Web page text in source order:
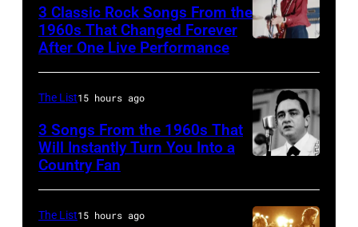
Pete
Townshend
performing
with
rock
group
3 Classic Rock Songs From the
1960s That Changed Forever
After One Live Performance
1958:
Country
The List15 hours ago
3 Songs From the 1960s That
Will Instantly Turn You Into a
Country Fan
The List15 hours ago